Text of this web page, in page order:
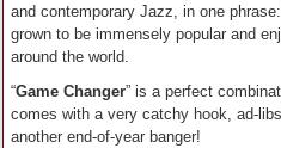
and contemporary Jazz, in one
grown to be immensely popular and
around the world.
“Game Changer” is a perfect
comes with a very catchy hook, ad-
another end-of-year banger!